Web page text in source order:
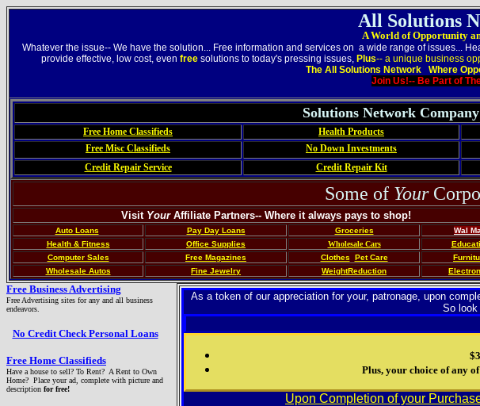
All Solutions
A World of Opportunity
Whatever the issue-- We have the solution... Free information and services on a wide range of issues...
provide effective, low cost, even free solutions to today's pressing issues, Plus-- a unique business
The All Solutions Network Where
Join Us!-- Be Part of
Solutions Network
Free Home Classifieds Health Products
Free Misc Classifieds
No Down Investments
Credit Repair Service
Credit Repair Kit
Some of Your
Visit YourAffiliate Partners-- Where it always pays to shop!
Auto Loans
Pay Day Loans Groceries Wal
Health & Fitness
Office Supplies Wholesale Cars
Computer Sales
Free Magazines Clothes Pet Care
Wholesale Autos
Fine Jewelry WeightReduction
Free Business Advertising
Free Advertising sites for any and all business
endeavors.
No Credit Check Personal Loans
Free Home Classifieds
Have a house to sell? To Rent? A Rent to Own
Home? Place your ad, complete with picture and
description for free!
As a token of our appreciation for your, patronage, upon
So look
Plus, your choice of any
Upon Completion of your